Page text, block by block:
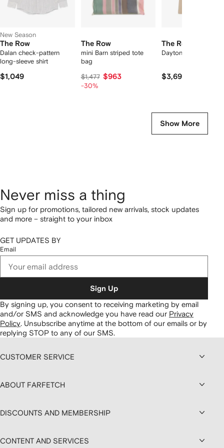
New Season
The Row
Dalan check-pattern
long-sleeve shirt
$1,049
The Row
mini Barn striped tote
bag
$1,477 $963
-30%
The Row
Dayton coat
$3,699
Show More
Never miss a thing
Sign up for promotions, tailored new arrivals, stock updates
and more – straight to your inbox
GET UPDATES BY
Email
Sign Up
By signing up, you consent to receiving marketing by email
and/or SMS and acknowledge you have read our Privacy
Policy. Unsubscribe anytime at the bottom of our emails or by
replying STOP to any of our SMS.
CUSTOMER SERVICE
ABOUT FARFETCH
DISCOUNTS AND MEMBERSHIP
CONTENT AND SERVICES